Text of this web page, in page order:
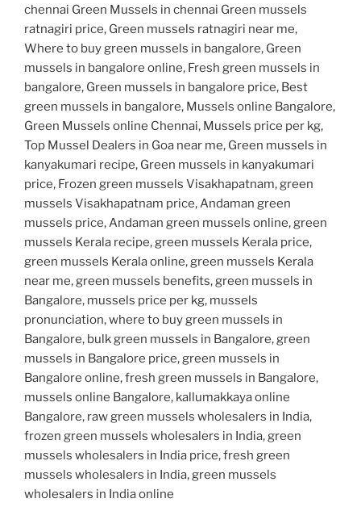
chennai Green Mussels in chennai Green mussels
ratnagiri price, Green mussels ratnagiri near me,
Where to buy green mussels in bangalore, Green
mussels in bangalore online, Fresh green mussels in
bangalore, Green mussels in bangalore price, Best
green mussels in bangalore, Mussels online Bangalore,
Green Mussels online Chennai, Mussels price per kg,
Top Mussel Dealers in Goa near me, Green mussels in
kanyakumari recipe, Green mussels in kanyakumari
price, Frozen green mussels Visakhapatnam, green
mussels Visakhapatnam price, Andaman green
mussels price, Andaman green mussels online, green
mussels Kerala recipe, green mussels Kerala price,
green mussels Kerala online, green mussels Kerala
near me, green mussels benefits, green mussels in
Bangalore, mussels price per kg, mussels
pronunciation, where to buy green mussels in
Bangalore, bulk green mussels in Bangalore, green
mussels in Bangalore price, green mussels in
Bangalore online, fresh green mussels in Bangalore,
mussels online Bangalore, kallumakkaya online
Bangalore, raw green mussels wholesalers in India,
frozen green mussels wholesalers in India, green
mussels wholesalers in India price, fresh green
mussels wholesalers in India, green mussels
wholesalers in India online